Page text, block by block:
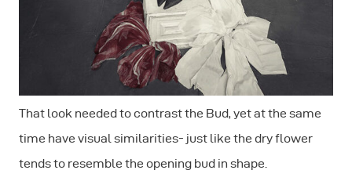
That look needed to contrast the Bud, yet at the same
time have visual similarities- just like the dry flower
tends to resemble the opening bud in shape.